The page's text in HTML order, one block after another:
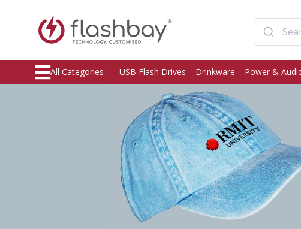
All Categories USB Flash Drives Drinkware Power &